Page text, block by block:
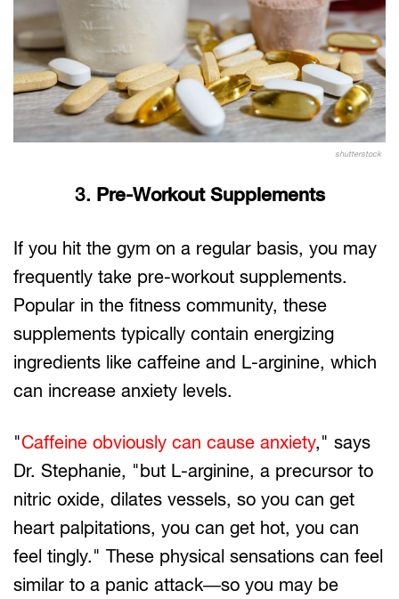
shutterstock
3. Pre-Workout Supplements
If you hit the gym on a regular basis, you may
frequently take pre-workout supplements.
Popular in the fitness community, these
supplements typically contain energizing
ingredients like caffeine and L-arginine, which
can increase anxiety levels.
"Caffeine obviously can cause anxiety," says
Dr. Stephanie, "but L-arginine, a precursor to
nitric oxide, dilates vessels, so you can get
heart palpitations, you can get hot, you can
feel tingly." These physical sensations can feel
similar to a panic attack—so you may be